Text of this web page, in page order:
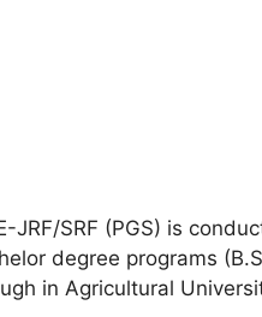
JRF/SRF (PGS) is
degree programs
in Agricultural